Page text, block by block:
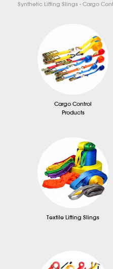
Synthetic Lifting Slings - Cargo
Cargo Control
Products
Textile Lifting Slings